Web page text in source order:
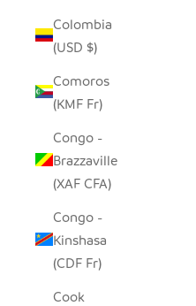
Colombia
(USD $)
Comoros
(KMF Fr)
Congo -
Brazzaville
(XAF CFA)
Congo -
Kinshasa
(CDF Fr)
Cook